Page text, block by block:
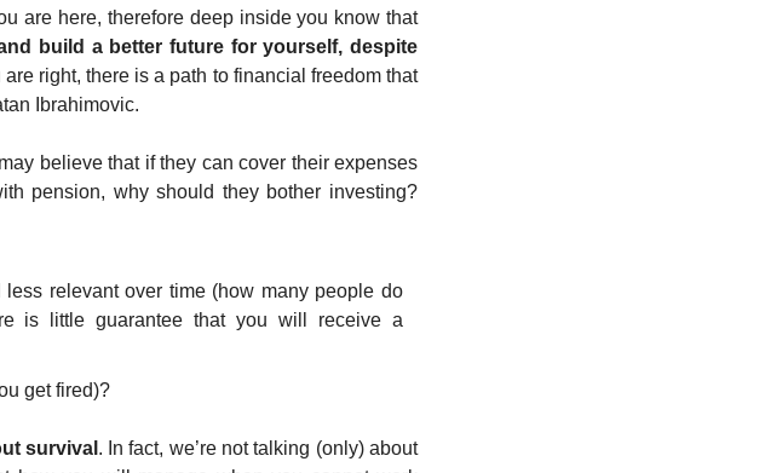
are here, therefore deep inside you know that
build a better future for yourself, despite
right, there is a path to financial freedom that
Ibrahimovic.
believe that if they can cover their expenses
pension, why should they bother investing?
relevant over time (how many people do
is little guarantee that you will receive a
get fired)?
survival . In fact, we’re not talking (only) about